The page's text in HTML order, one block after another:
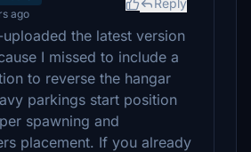
ago
Reply
uploaded the latest version
I missed to include a
to reverse the hangar
parkings start position
spawning and
placement. If you already